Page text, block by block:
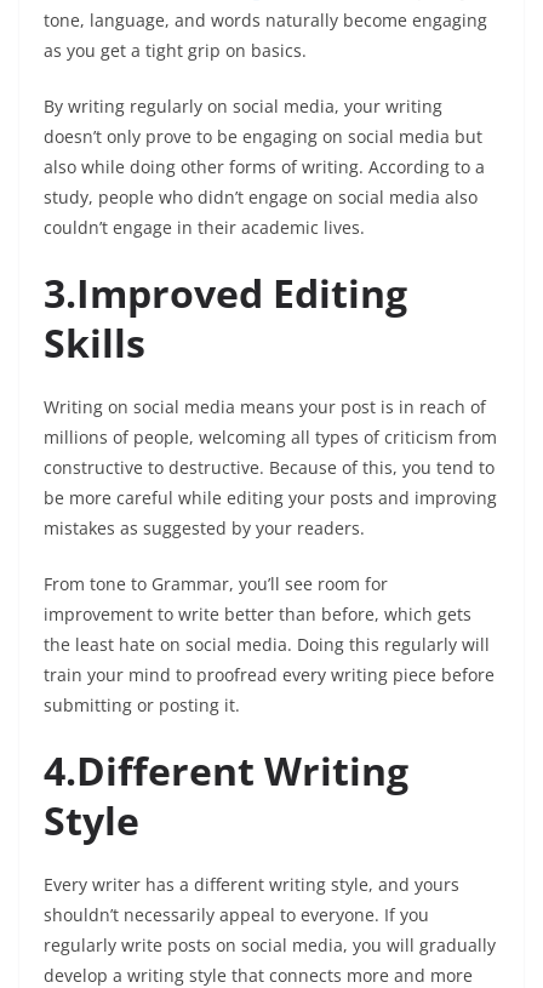
tone, language, and words naturally become engaging
as you get a tight grip on basics.
By writing regularly on social media, your writing
doesn’t only prove to be engaging on social media but
also while doing other forms of writing. According to a
study, people who didn’t engage on social media also
couldn’t engage in their academic lives.
3.Improved Editing
Skills
Writing on social media means your post is in reach of
millions of people, welcoming all types of criticism from
constructive to destructive. Because of this, you tend to
be more careful while editing your posts and improving
mistakes as suggested by your readers.
From tone to Grammar, you’ll see room for
improvement to write better than before, which gets
the least hate on social media. Doing this regularly will
train your mind to proofread every writing piece before
submitting or posting it.
4.Different Writing
Style
Every writer has a different writing style, and yours
shouldn’t necessarily appeal to everyone. If you
regularly write posts on social media, you will gradually
develop a writing style that connects more and more